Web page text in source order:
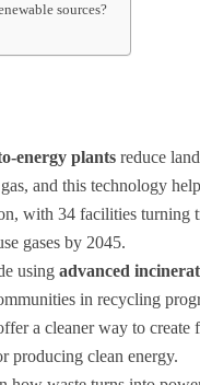
sources?
energy plants reduce
and this technology
with 34 facilities turning
gases by 2045.
using advanced
in recycling
a cleaner way to
producing clean energy.